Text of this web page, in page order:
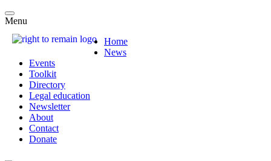
Menu
Home
News
Events
Toolkit
Directory
Legal education
Newsletter
About
Contact
Donate